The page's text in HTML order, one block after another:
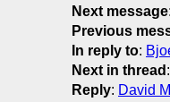
Next message:
Previous
In reply to:
Next in thread :
Reply: David